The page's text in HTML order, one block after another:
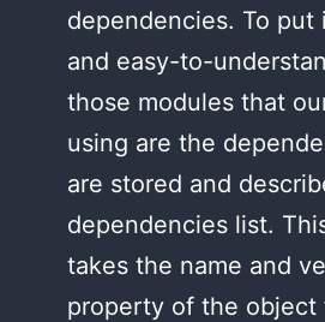
dependencies. To put
and easy-to-
those modules that
using are the
are stored and
dependencies list.
takes the name and
property of the object